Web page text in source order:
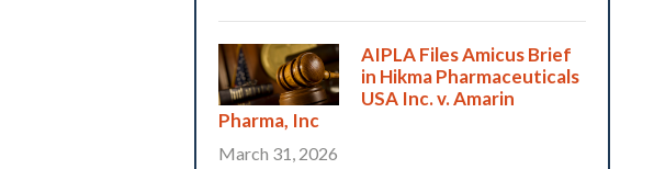
AIPLA Files Amicus Brief
in Hikma Pharmaceuticals
USA Inc. v. Amarin
Pharma, Inc
March 31, 2026